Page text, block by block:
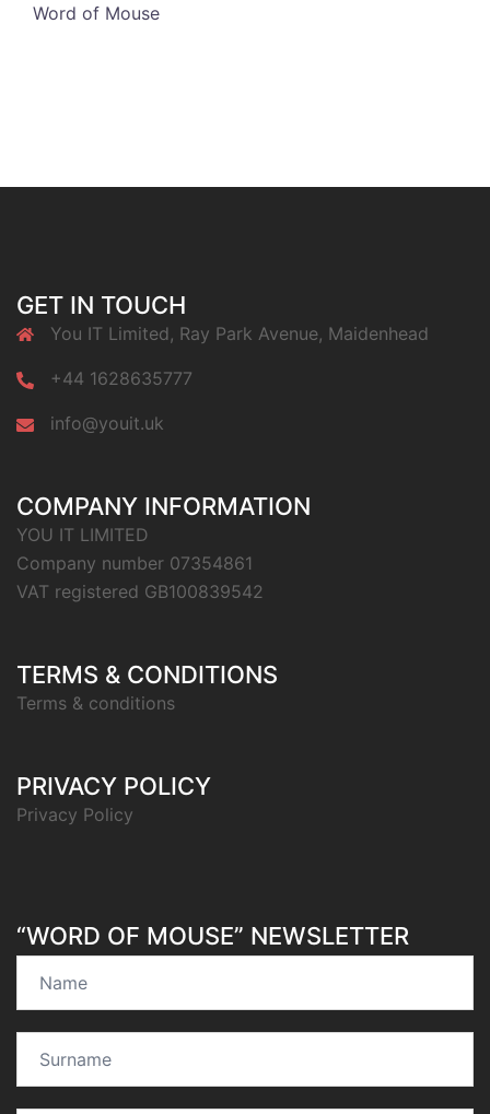
Word of Mouse
GET IN TOUCH
You IT Limited, Ray Park Avenue, Maidenhead
+44 1628635777
info@youit.uk
COMPANY INFORMATION
YOU IT LIMITED
Company number 07354861
VAT registered GB100839542
TERMS & CONDITIONS
Terms & conditions
PRIVACY POLICY
Privacy Policy
“WORD OF MOUSE” NEWSLETTER